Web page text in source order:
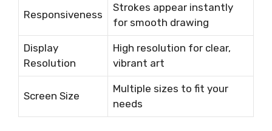
Responsiveness
Strokes appear instantly
for smooth drawing
Display
Resolution
High resolution for clear,
vibrant art
Screen Size
Multiple sizes to fit your
needs